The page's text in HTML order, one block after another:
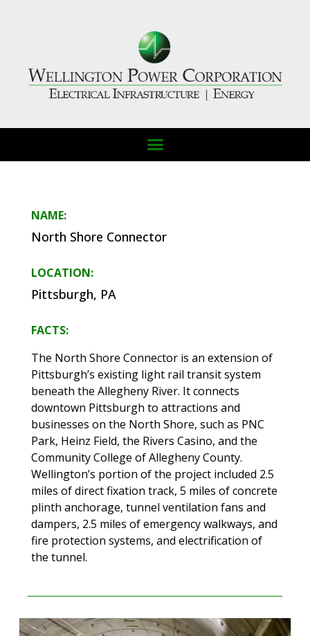
NAME:
North Shore Connector
LOCATION:
Pittsburgh, PA
FACTS:
The North Shore Connector is an extension of
Pittsburgh’s existing light rail transit system
beneath the Allegheny River. It connects
downtown Pittsburgh to attractions and
businesses on the North Shore, such as PNC
Park, Heinz Field, the Rivers Casino, and the
Community College of Allegheny County.
Wellington’s portion of the project included 2.5
miles of direct fixation track, 5 miles of concrete
plinth anchorage, tunnel ventilation fans and
dampers, 2.5 miles of emergency walkways, and
fire protection systems, and electrification of
the tunnel.